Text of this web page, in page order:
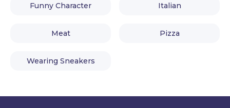
Funny Character Italian
Meat Pizza
Wearing Sneakers